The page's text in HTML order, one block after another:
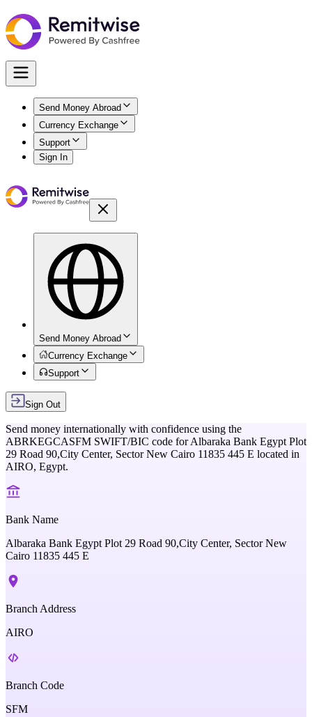
Send Money Abroad
Currency Exchange
Support
Sign In
Send Money Abroad
Currency Exchange
Support
Sign Out
Send money internationally with confidence using the
ABRKEGCASFM SWIFT/BIC code forAlbaraka Bank Egypt Plot
29 Road 90,City Center, Sector New Cairo 11835 445 E located in
AIRO, Egypt.
Bank Name
Albaraka Bank Egypt Plot 29 Road 90,City Center, Sector New
Cairo 11835 445 E
Branch Address
AIRO
Branch Code
SFM